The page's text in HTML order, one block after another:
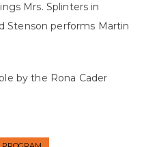
Mrs. Splinters in
Stenson performs Martin
by the Rona Cader